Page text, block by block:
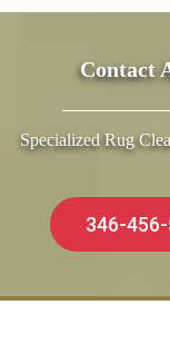
Contact
Specialized Rug
346-